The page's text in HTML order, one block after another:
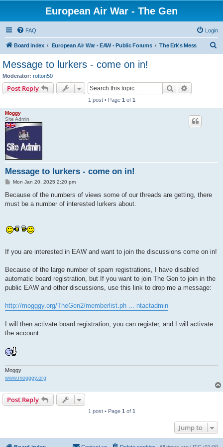
European Air War - The Gen
FAQ Login
Board index European Air War - EAW - Public Forums The Erk's Mess
Message to lurkers - come on in!
Moderator: rotton50
Post Reply Search
1 post • Page 1 of 1
Moggy
Site Admin
Message to lurkers - come on in!
P
s
Mon Jan 20, 2025 2:20 pm
Because of the numbers of views some of our threads are getting, there
must be a number of interested lurkers about.
If you are interested in EAW and want to join the discussions come on in!
Because of the large number of spam registrations, I have disabled
automatic board registration, but If you want to join The Gen to join in the
public EAW and other discussions, use this link to drop me a message:
http://mogggy.org/TheGen2/memberlist.ph ... ntactadmin
I will then activate board registration, you can register, and I will activate
the account.
Moggy
www.mogggy.org
Post Reply
1 post • Page 1 of 1
Jump to